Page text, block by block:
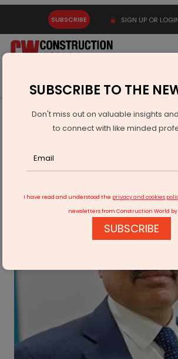
SUBSCRIBE SIGN UP OR
Latest News Gold Events
Infrastructure Urban
ECONOMY
SUBSCRIBE TO THE
Don't miss out on valuable insights
to connect with like minded
I have read and understood the privacy and cookies
newsletters from Construction World
SUBSCRIBE